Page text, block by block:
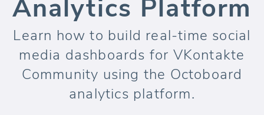
Analytics Platform
Learn how to build real-time social
media dashboards for VKontakte
Community using the Octoboard
analytics platform.